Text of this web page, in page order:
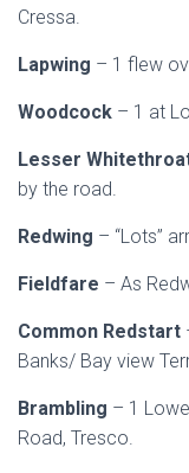
Cressa.
Lapwing – 1 flew
Woodcock – 1 at
Lesser
by the road.
Redwing – “Lots”
Fieldfare – As
Common Redstart
Banks/ Bay view
Brambling – 1
Road, Tresco.